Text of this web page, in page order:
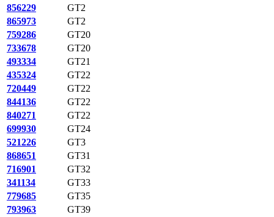
856229
GT2
865973
GT2
759286
GT20
733678
GT20
493334
GT21
435324
GT22
720449
GT22
844136
GT22
840271
GT22
699930
GT24
521226
GT3
868651
GT31
716901
GT32
341134
GT33
779685
GT35
793963
GT39